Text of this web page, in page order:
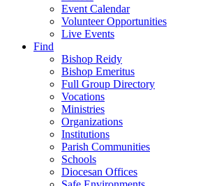
Event Calendar
Volunteer Opportunities
Live Events
Find
Bishop Reidy
Bishop Emeritus
Full Group Directory
Vocations
Ministries
Organizations
Institutions
Parish Communities
Schools
Diocesan Offices